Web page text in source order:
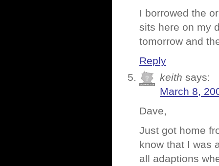
I borrowed the
sits here on my
tomorrow and
Reply
keith says:
March 8,
Dave,
Just got home
know that I was
all adaptions